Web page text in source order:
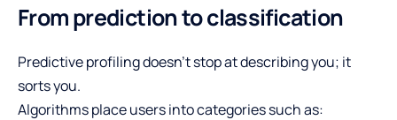
From prediction to classification
Predictive profiling doesn’t stop at describing you; it
sorts you.
Algorithms place users into categories such as: